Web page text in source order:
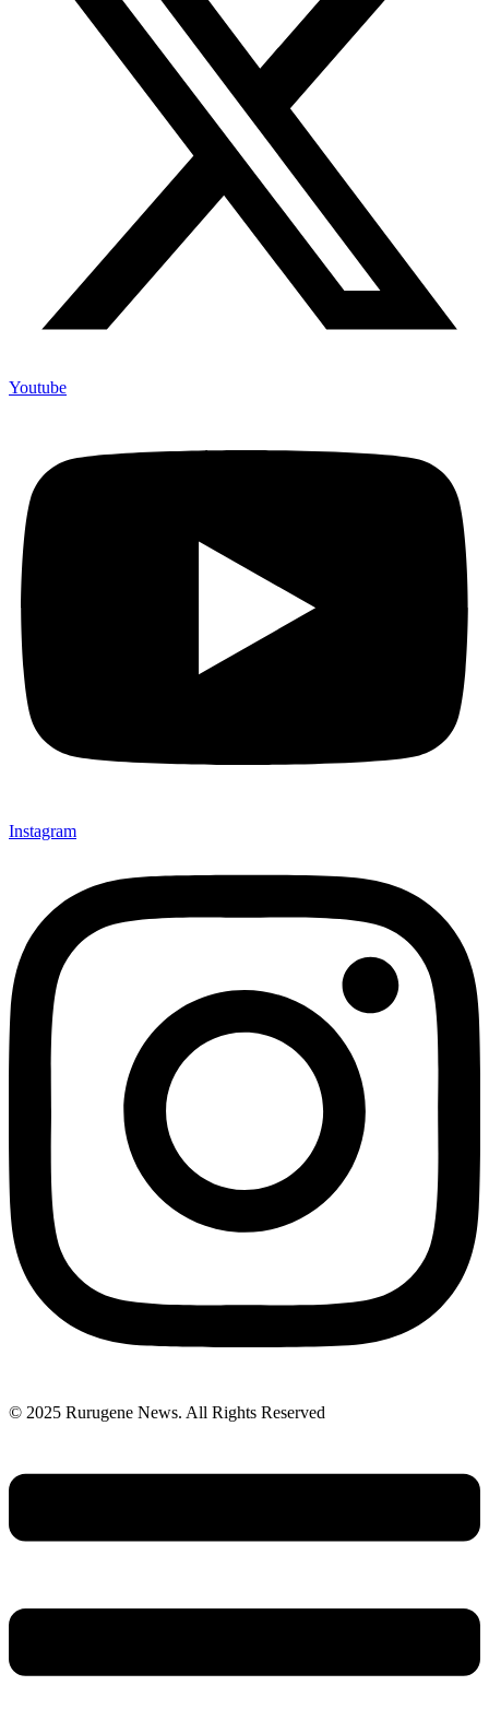
Youtube
Instagram
© 2025 Rurugene News. All Rights Reserved